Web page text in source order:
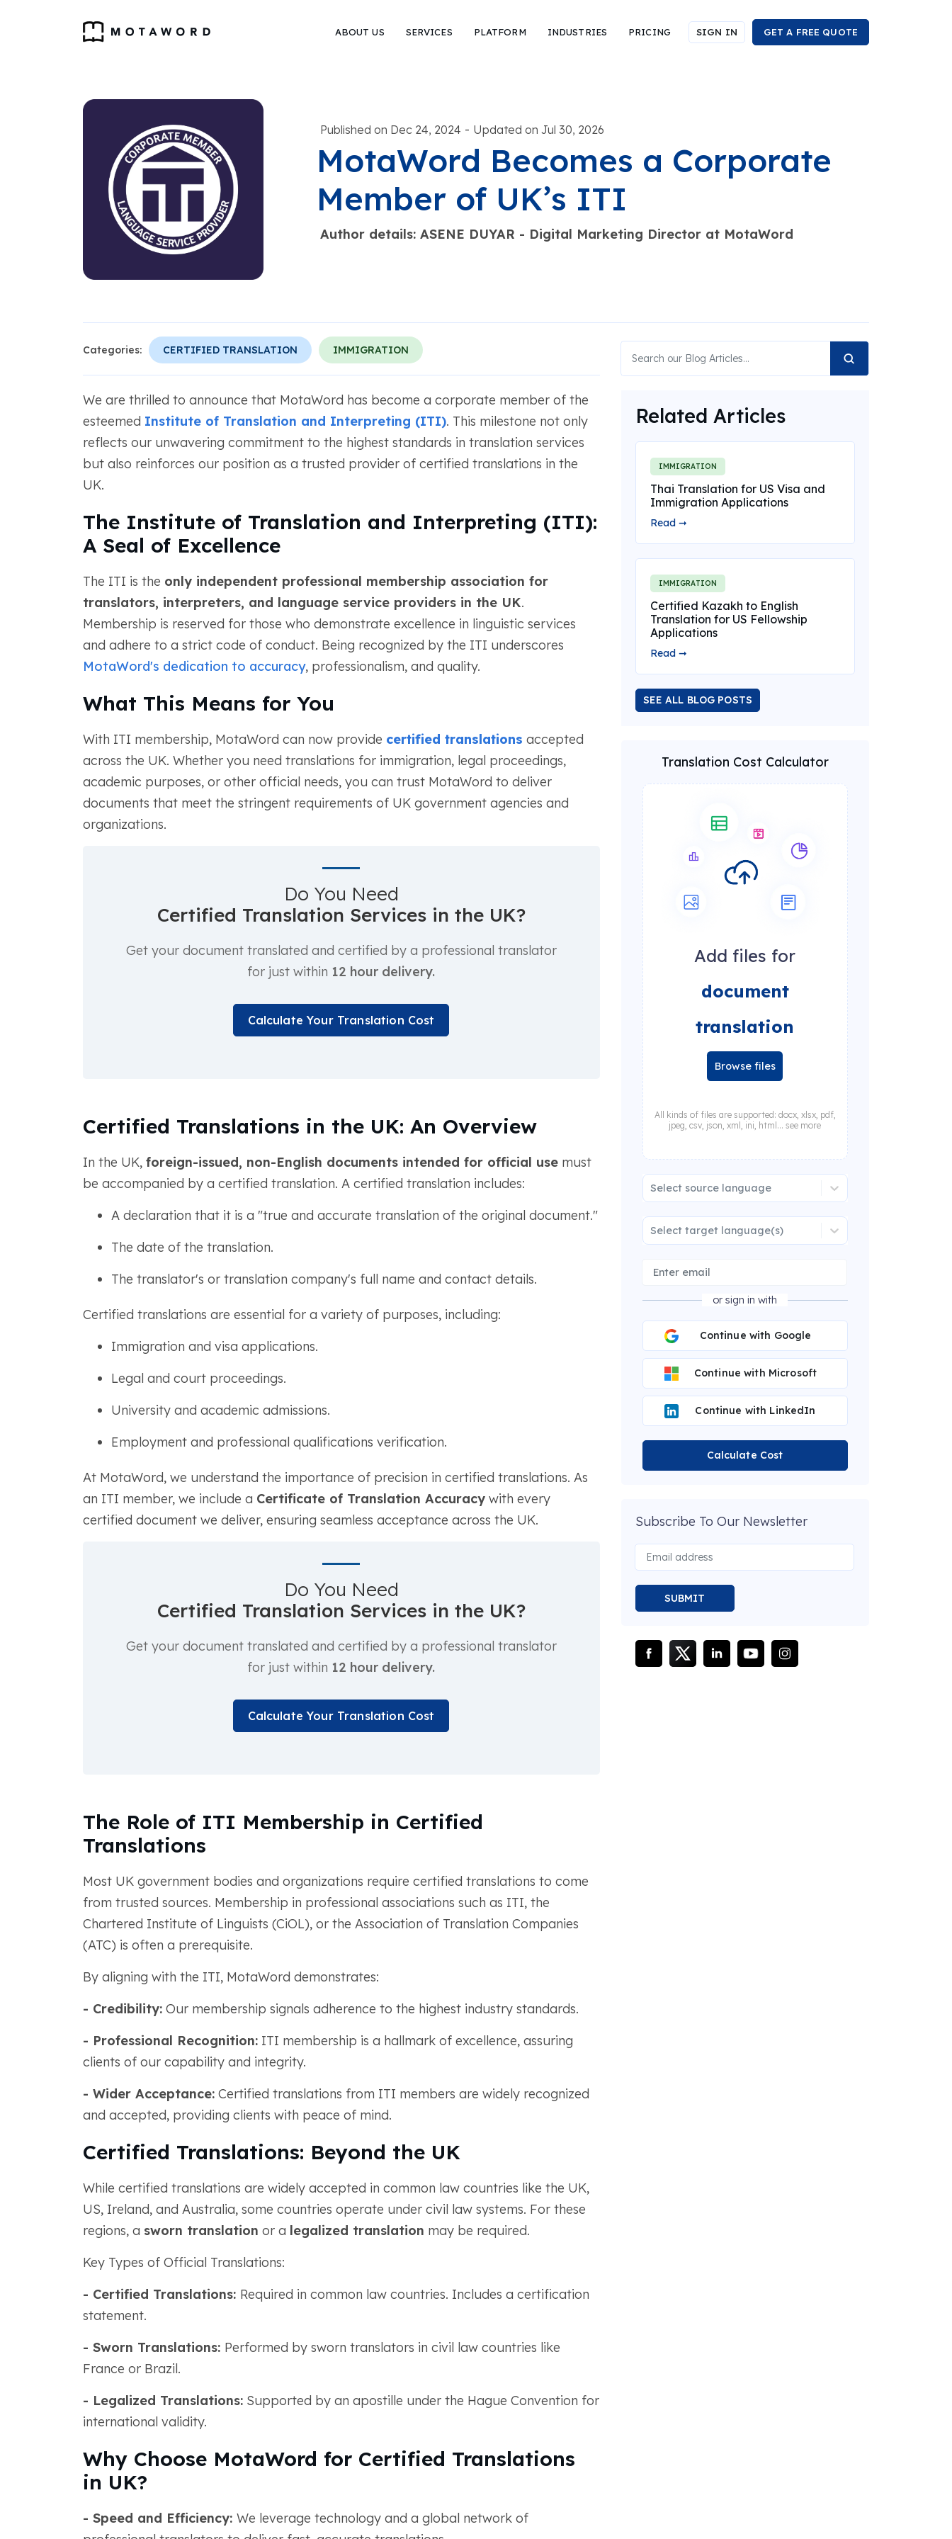
ABOUT US SERVICES PLATFORM INDUSTRIES PRICING SIGN IN GET A FREE QUOTE
Published on Dec 24, 2024 - Updated on Jul 30, 2026
MotaWord Becomes a Corporate
Member of UK’s ITI
Author details: ASENE DUYAR - Digital Marketing Director at MotaWord
Categories: CERTIFIED TRANSLATION IMMIGRATION
We are thrilled to announce that MotaWord has become a corporate member of the
esteemed Institute of Translation and Interpreting (ITI). This milestone not only
reflects our unwavering commitment to the highest standards in translation services
but also reinforces our position as a trusted provider of certified translations in the
UK.
The Institute of Translation and Interpreting (ITI):
A Seal of Excellence
The ITI is the only independent professional membership association for
translators, interpreters, and language service providers in the UK.
Membership is reserved for those who demonstrate excellence in linguistic services
and adhere to a strict code of conduct. Being recognized by the ITI underscores
MotaWord's dedication to accuracy, professionalism, and quality.
What This Means for You
With ITI membership, MotaWord can now provide certified translations accepted
across the UK. Whether you need translations for immigration, legal proceedings,
academic purposes, or other official needs, you can trust MotaWord to deliver
documents that meet the stringent requirements of UK government agencies and
organizations.
Do You Need
Certified Translation Services in the UK?
Get your document translated and certified by a professional translator
for just within 12 hour delivery.
Calculate Your Translation Cost
Certified Translations in the UK: An Overview
In the UK, foreign-issued, non-English documents intended for official usemust
be accompanied by a certified translation. A certified translation includes:
A declaration that it is a "true and accurate translation of the original document."
The date of the translation.
The translator's or translation company's full name and contact details.
Certified translations are essential for a variety of purposes, including:
Immigration and visa applications.
Legal and court proceedings.
University and academic admissions.
Employment and professional qualifications verification.
At MotaWord, we understand the importance of precision in certified translations. As
an ITI member, we include a Certificate of Translation Accuracywith every
certified document we deliver, ensuring seamless acceptance across the UK.
Do You Need
Certified Translation Services in the UK?
Get your document translated and certified by a professional translator
for just within 12 hour delivery.
Calculate Your Translation Cost
The Role of ITI Membership in Certified
Translations
Most UK government bodies and organizations require certified translations to come
from trusted sources. Membership in professional associations such as ITI, the
Chartered Institute of Linguists (CiOL), or the Association of Translation Companies
(ATC) is often a prerequisite.
By aligning with the ITI, MotaWord demonstrates:
- Credibility:Our membership signals adherence to the highest industry standards.
- Professional Recognition:ITI membership is a hallmark of excellence, assuring
clients of our capability and integrity.
- Wider Acceptance:Certified translations from ITI members are widely recognized
and accepted, providing clients with peace of mind.
Certified Translations: Beyond the UK
While certified translations are widely accepted in common law countries like the UK,
US, Ireland, and Australia, some countries operate under civil law systems. For these
regions, a sworn translation or a legalized translation may be required.
Key Types of Official Translations:
- Certified Translations: Required in common law countries. Includes a certification
statement.
- Sworn Translations: Performed by sworn translators in civil law countries like
France or Brazil.
- Legalized Translations:Supported by an apostille under the Hague Convention for
international validity.
Why Choose MotaWord for Certified Translations
in UK?
- Speed and Efficiency: We leverage technology and a global network of
Related Articles
IMMIGRATION
Thai Translation for US Visa and
Immigration Applications
Read ➞
IMMIGRATION
Certified Kazakh to English
Translation for US Fellowship
Applications
Read ➞
SEE ALL BLOG POSTS
Translation Cost Calculator
Add files for
document
translation
Browse files
All kinds of files are supported: docx, xlsx, pdf,
jpeg, csv, json, xml, ini, html... see more
Select source language
Select target language(s)
or sign in with
Continue with Google
Continue with Microsoft
Continue with LinkedIn
Calculate Cost
Subscribe To Our Newsletter
SUBMIT